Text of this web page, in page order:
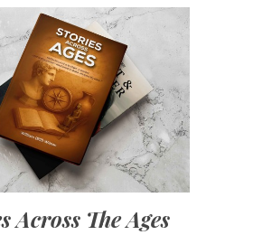
Across The Ages